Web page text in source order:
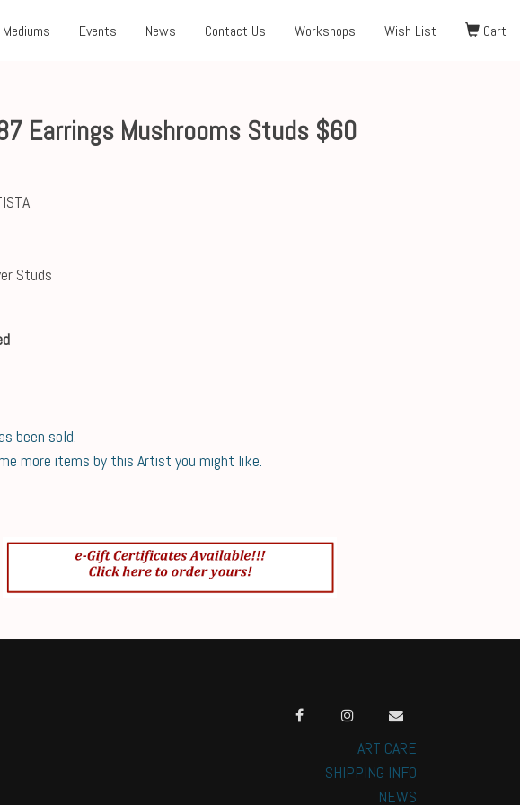
Mediums Events News Contact Us Workshops Wish List Cart
Earrings Mushrooms Studs $60
Studs
been sold.
more items by this Artist you might like.
ART CARE
SHIPPING INFO
NEWS